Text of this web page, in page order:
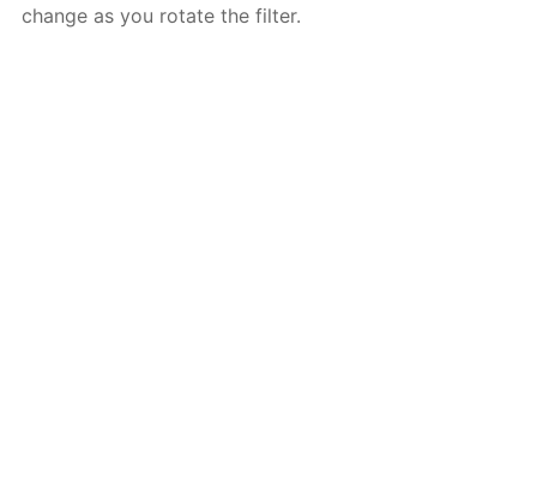
change as you rotate the filter.